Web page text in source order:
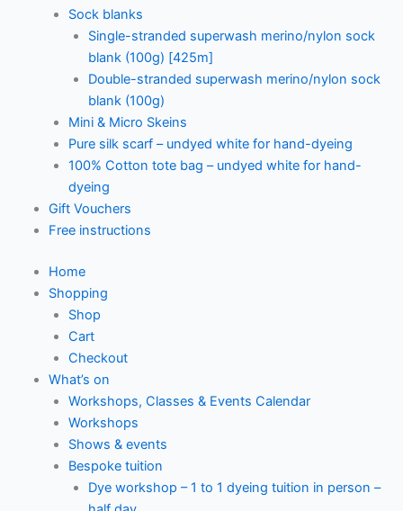
Sock blanks
Single-stranded superwash merino/nylon sock
blank (100g) [425m]
Double-stranded superwash merino/nylon sock
blank (100g)
Mini & Micro Skeins
Pure silk scarf – undyed white for hand-dyeing
100% Cotton tote bag – undyed white for hand-
dyeing
Gift Vouchers
Free instructions
Home
Shopping
Shop
Cart
Checkout
What’s on
Workshops, Classes & Events Calendar
Workshops
Shows & events
Bespoke tuition
Dye workshop – 1 to 1 dyeing tuition in person –